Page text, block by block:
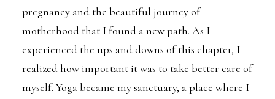
pregnancy and the beautiful journey of
motherhood that I found a new path. As I
experienced the ups and downs of this chapter, I
realized how important it was to take better care of
myself. Yoga became my sanctuary, a place where I